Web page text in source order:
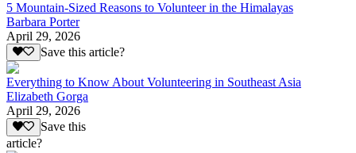
5 Mountain-Sized Reasons to Volunteer in the Himalayas
Barbara Porter
April 29, 2026
Save this article?
Everything to Know About Volunteering in Southeast Asia
Elizabeth Gorga
April 29, 2026
Save this
article?